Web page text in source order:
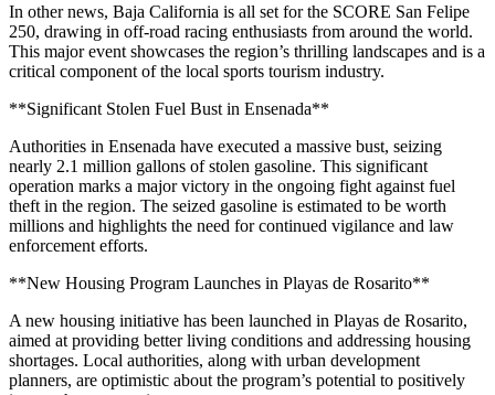
In other news, Baja California is all set for the SCORE San Felipe
250, drawing in off-road racing enthusiasts from around the world.
This major event showcases the region’s thrilling landscapes and is a
critical component of the local sports tourism industry.
**Significant Stolen Fuel Bust in Ensenada**
Authorities in Ensenada have executed a massive bust, seizing
nearly 2.1 million gallons of stolen gasoline. This significant
operation marks a major victory in the ongoing fight against fuel
theft in the region. The seized gasoline is estimated to be worth
millions and highlights the need for continued vigilance and law
enforcement efforts.
**New Housing Program Launches in Playas de Rosarito**
A new housing initiative has been launched in Playas de Rosarito,
aimed at providing better living conditions and addressing housing
shortages. Local authorities, along with urban development
planners, are optimistic about the program’s potential to positively